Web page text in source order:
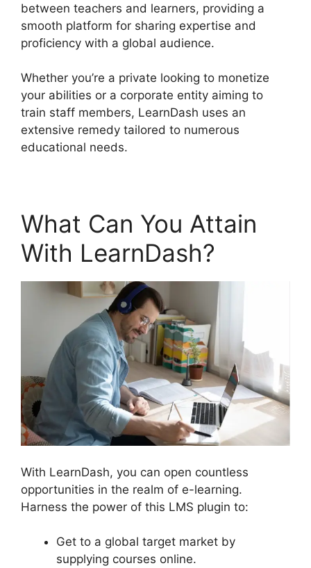
between teachers and learners, providing a
smooth platform for sharing expertise and
proficiency with a global audience.
Whether you’re a private looking to monetize
your abilities or a corporate entity aiming to
train staff members, LearnDash uses an
extensive remedy tailored to numerous
educational needs.
What Can You Attain
With LearnDash?
With LearnDash, you can open countless
opportunities in the realm of e-learning.
Harness the power of this LMS plugin to:
Get to a global target market by
supplying courses online.